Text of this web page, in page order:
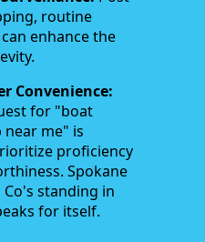
routine
enhance the
Convenience:
for "boat
me" is
proficiency
Spokane
standing in
for itself.